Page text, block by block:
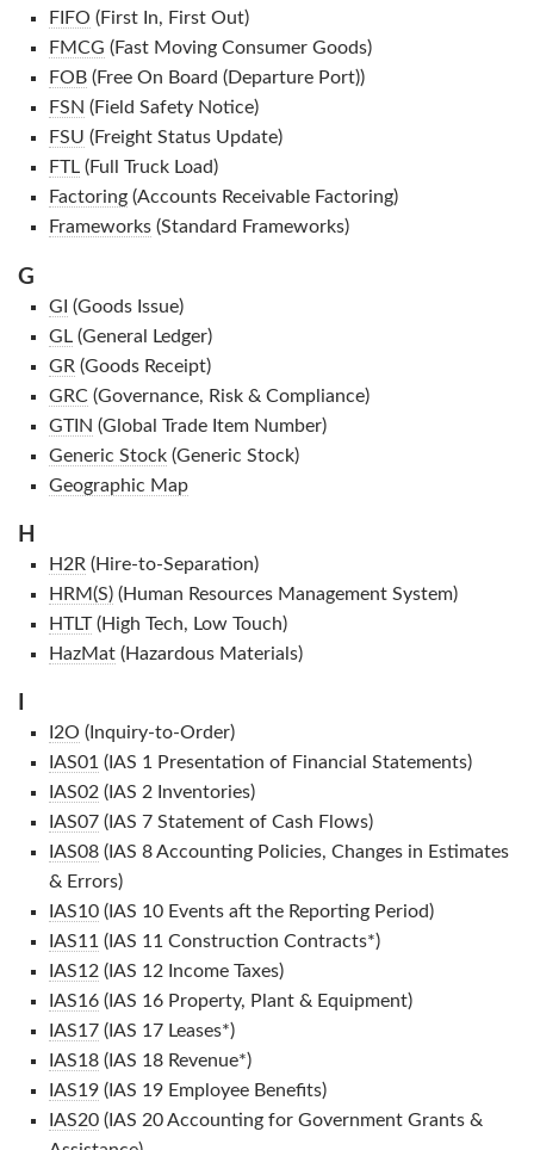
FIFO (First In, First Out)
FMCG (Fast Moving Consumer Goods)
FOB(Free On Board (Departure Port))
FSN (Field Safety Notice)
FSU (Freight Status Update)
FTL(Full Truck Load)
Factoring(Accounts Receivable Factoring)
Frameworks(Standard Frameworks)
G
GI (Goods Issue)
GL(General Ledger)
GR (Goods Receipt)
GRC(Governance, Risk & Compliance)
GTIN (Global Trade Item Number)
Generic Stock(Generic Stock)
Geographic Map
H
H2R (Hire-to-Separation)
HRM(S)(Human Resources Management System)
HTLT(High Tech, Low Touch)
HazMat(Hazardous Materials)
I2O (Inquiry-to-Order)
IAS01(IAS 1 Presentation of Financial Statements)
IAS02(IAS 2 Inventories)
IAS07(IAS 7 Statement of Cash Flows)
IAS08(IAS 8 Accounting Policies, Changes in Estimates
& Errors)
IAS10(IAS 10 Events aft the Reporting Period)
IAS11(IAS 11 Construction Contracts*)
IAS12(IAS 12 Income Taxes)
IAS16(IAS 16 Property, Plant & Equipment)
IAS17(IAS 17 Leases*)
IAS18(IAS 18 Revenue*)
IAS19(IAS 19 Employee Benefits)
IAS20(IAS 20 Accounting for Government Grants &